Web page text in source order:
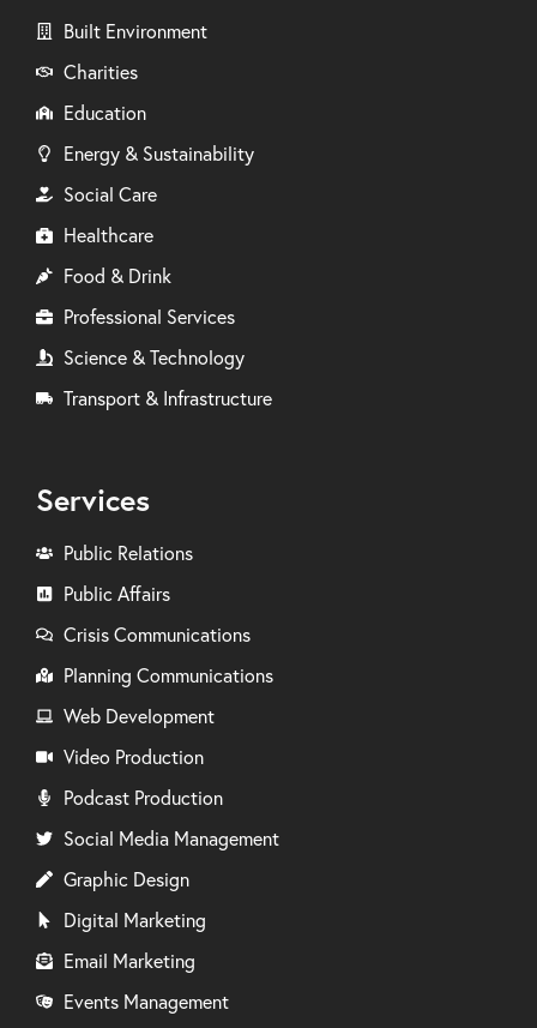
Built Environment
Charities
Education
Energy & Sustainability
Social Care
Healthcare
Food & Drink
Professional Services
Science & Technology
Transport & Infrastructure
Services
Public Relations
Public Affairs
Crisis Communications
Planning Communications
Web Development
Video Production
Podcast Production
Social Media Management
Graphic Design
Digital Marketing
Email Marketing
Events Management